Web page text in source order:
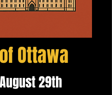
Ottawa
29th